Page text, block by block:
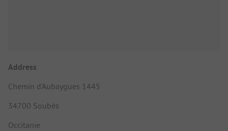
Address
Chemin d'Aubaygues 1445
34700 Soubès
Occitanie